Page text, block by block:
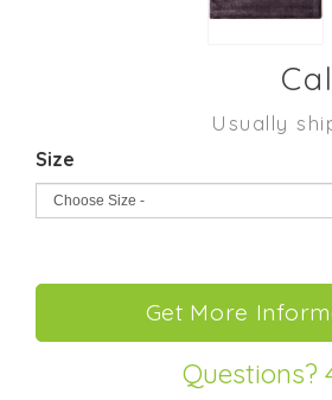
Usually
Size
Questions?